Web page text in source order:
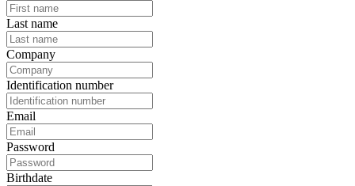
Last name
Company
Identification number
Email
Password
Birthdate